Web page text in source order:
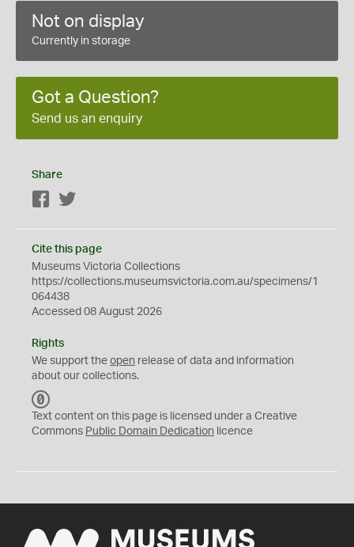
Not on display
Currently in storage
Got a Question?
Send us an enquiry
Share
Facebook
Cite this page
Museums Victoria Collections
https://collections.museumsvictoria.com.au/specimens/1
064438
Accessed 08 August 2026
Rights
We support the open release of data and information
about our collections.
C
0
Text content on this page is licensed under a Creative
Commons Public Domain Dedication licence